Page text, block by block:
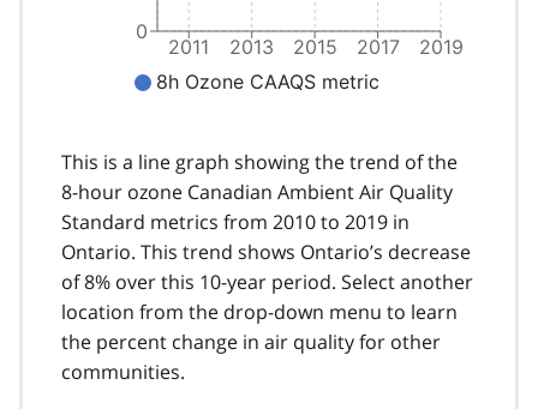
This is a line graph showing the trend of the
8-hour ozone Canadian Ambient Air Quality
Standard metrics from 2010 to 2019 in
Ontario. This trend shows Ontario’s decrease
of 8% over this 10-year period. Select another
location from the drop-down menu to learn
the percent change in air quality for other
communities.